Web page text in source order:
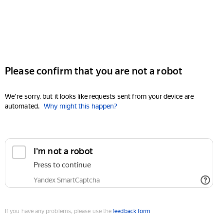
Please confirm that you are not a robot
We're sorry, but it looks like requests sent from your device are
automated. Why might this happen?
I'm not a robot
Press to continue
Yandex SmartCaptcha
If you have any problems, please use thefeedback form